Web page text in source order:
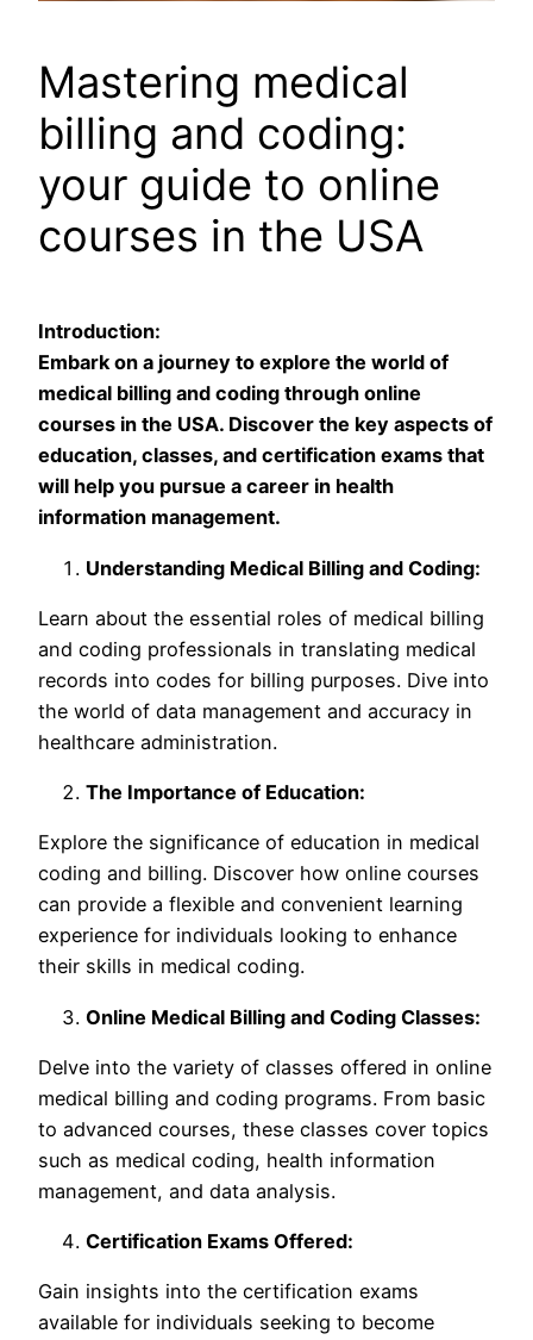
Mastering medical
billing and coding:
your guide to online
courses in the USA
Introduction:
Embark on a journey to explore the world of
medical billing and coding through online
courses in the USA. Discover the key aspects of
education, classes, and certification exams that
will help you pursue a career in health
information management.
Understanding Medical Billing and Coding:
Learn about the essential roles of medical billing
and coding professionals in translating medical
records into codes for billing purposes. Dive into
the world of data management and accuracy in
healthcare administration.
The Importance of Education:
Explore the significance of education in medical
coding and billing. Discover how online courses
can provide a flexible and convenient learning
experience for individuals looking to enhance
their skills in medical coding.
Online Medical Billing and Coding Classes:
Delve into the variety of classes offered in online
medical billing and coding programs. From basic
to advanced courses, these classes cover topics
such as medical coding, health information
management, and data analysis.
Certification Exams Offered:
Gain insights into the certification exams
available for individuals seeking to become